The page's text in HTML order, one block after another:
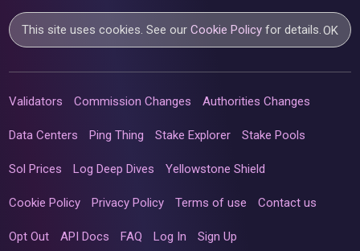
This site uses cookies. See ourCookie Policy for details.OK
Validators Commission Changes Authorities Changes
Data Centers Ping Thing Stake Explorer Stake Pools
Sol Prices Log Deep Dives Yellowstone Shield
Cookie Policy Privacy Policy Terms of use Contact us
Opt Out API Docs FAQ Log In Sign Up